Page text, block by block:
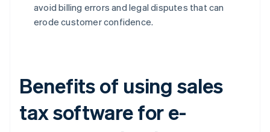
avoid billing errors and legal disputes that can
erode customer confidence.
Benefits of using sales
tax software for e-